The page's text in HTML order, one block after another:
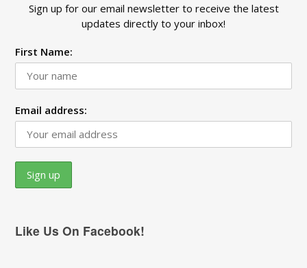
Sign up for our email newsletter to receive the latest
updates directly to your inbox!
First Name:
Email address:
Like Us On Facebook!